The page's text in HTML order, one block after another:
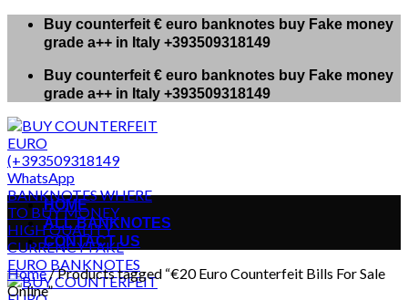
Skip
Buy counterfeit € euro banknotes buy Fake money
grade a++ in Italy +393509318149
Buy counterfeit € euro banknotes buy Fake money
grade a++ in Italy +393509318149
HOME
ALL BANKNOTES
CONTACT US
Home/Products tagged “€20 Euro Counterfeit Bills For Sale
Online”